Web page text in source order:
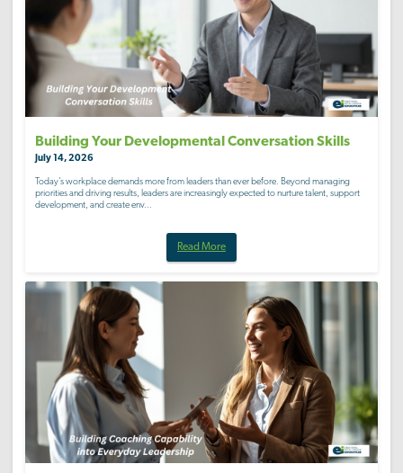
Building Your Developmental Conversation Skills
July 14, 2026
Today’s workplace demands more from leaders than ever before. Beyond managing
priorities and driving results, leaders are increasingly expected to nurture talent, support
development, and create env...
Read More